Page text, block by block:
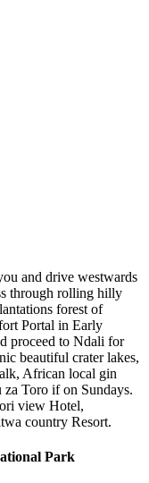
and drive westwards
through rolling hilly
forest of
Portal in Early
proceed to Ndali for
beautiful crater lakes,
African local gin
Toro if on Sundays.
view Hotel,
country Resort.
Park